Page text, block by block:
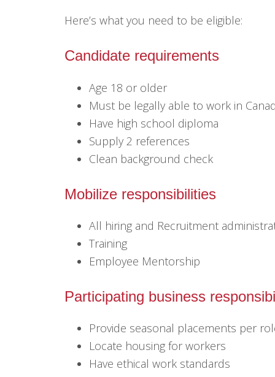
Here’s what you need to be eligible:
Candidate requirements
Age 18 or older
Must be legally able to work in
Have high school diploma
Supply 2 references
Clean background check
Mobilize responsibilities
All hiring and Recruitment
Training
Employee Mentorship
Participating business
Provide seasonal placements per
Locate housing for workers
Have ethical work standards